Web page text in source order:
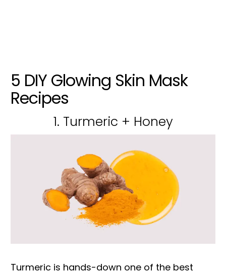
5 DIY Glowing Skin Mask
Recipes
1. Turmeric + Honey
Turmeric is hands-down one of the best